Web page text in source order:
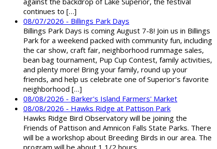
continues to […]
08/07/2026 - Billings Park Days
Billings Park Days is coming August 7-8! Join us in Billings
Park for a weekend packed with community fun, including
the car show, craft fair, neighborhood rummage sales,
bean bag tournament, Pup Cup Contest, family activities,
and plenty more! Bring your family, round up your
friends, and help us celebrate one of Superior’s favorite
neighborhood […]
08/08/2026 - Barker's Island Farmers' Market
08/08/2026 - Hawks Ridge at Pattison Park
Hawks Ridge Bird Observatory will be joining the
Friends of Pattison and Amnicon Falls State Parks. There
will be a workshop about Breeding Birds in our area. The